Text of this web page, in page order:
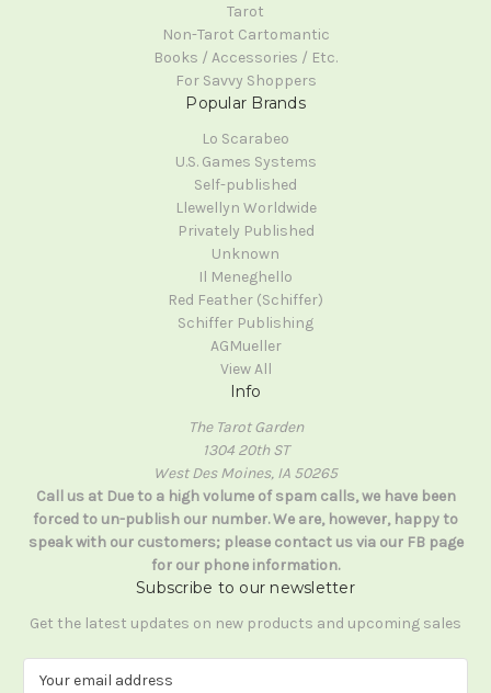
Tarot
Non-Tarot Cartomantic
Books / Accessories / Etc.
For Savvy Shoppers
Popular Brands
Lo Scarabeo
U.S. Games Systems
Self-published
Llewellyn Worldwide
Privately Published
Unknown
Il Meneghello
Red Feather (Schiffer)
Schiffer Publishing
AGMueller
View All
Info
The Tarot Garden
1304 20th ST
West Des Moines, IA 50265
Call us at Due to a high volume of spam calls, we have been
forced to un-publish our number. We are, however, happy to
speak with our customers; please contact us via our FB page
for our phone information.
Subscribe to our newsletter
Get the latest updates on new products and upcoming sales